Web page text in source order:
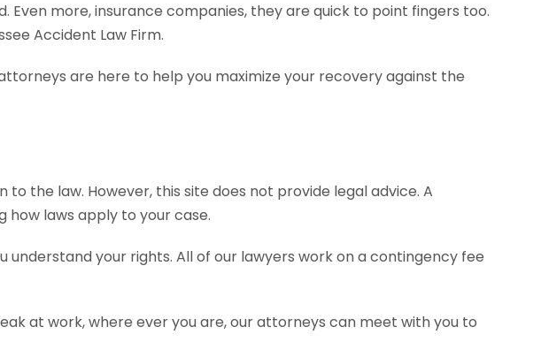
more, insurance companies, they are quick to point fingers too.
Accident Law Firm.
are here to help you maximize your recovery against the
the law. However, this site does not provide legal advice. A
laws apply to your case.
your rights. All of our lawyers work on a contingency fee
at work, where ever you are, our attorneys can meet with you to